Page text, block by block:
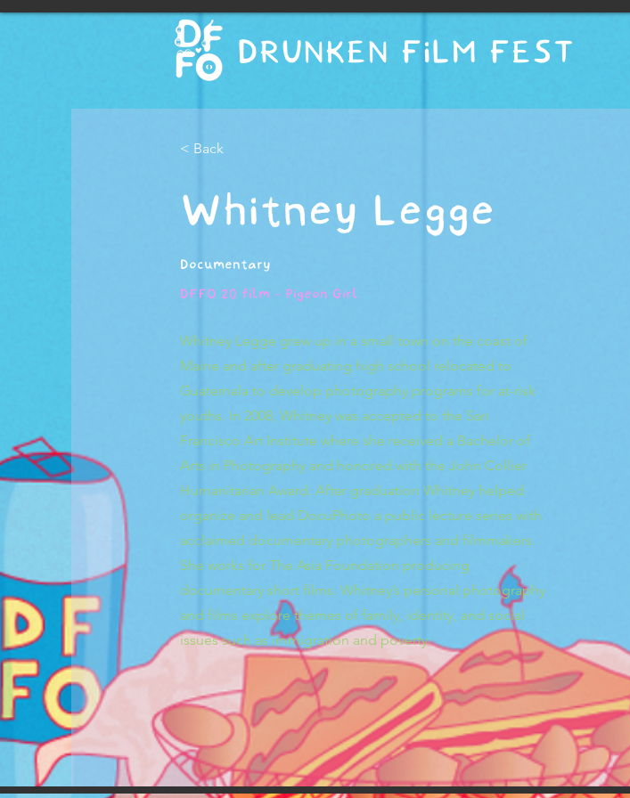
DRUNKEN FILM FEST
< Back
Whitney Legge
Documentary
DFFO 20 film - Pigeon Girl
Whitney Legge grew up in a small town on the coast of
Maine and after graduating high school relocated to
Guatemala to develop photography programs for at-risk
youths. In 2008, Whitney was accepted to the San
Francisco Art Institute where she received a Bachelor of
Arts in Photography and honored with the John Collier
Humanitarian Award. After graduation Whitney helped
organize and lead DocuPhoto a public lecture series with
acclaimed documentary photographers and filmmakers.
She works for The Asia Foundation producing
documentary short films. Whitney’s personal photography
and films explore themes of family, identity, and social
issues such as immigration and poverty.